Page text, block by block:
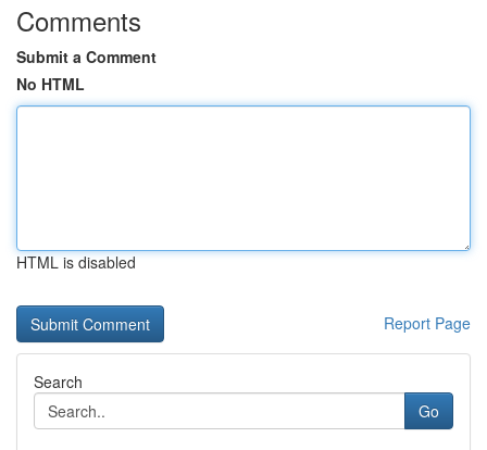
Comments
Submit a Comment
No HTML
HTML is disabled
Report Page
Search
Go